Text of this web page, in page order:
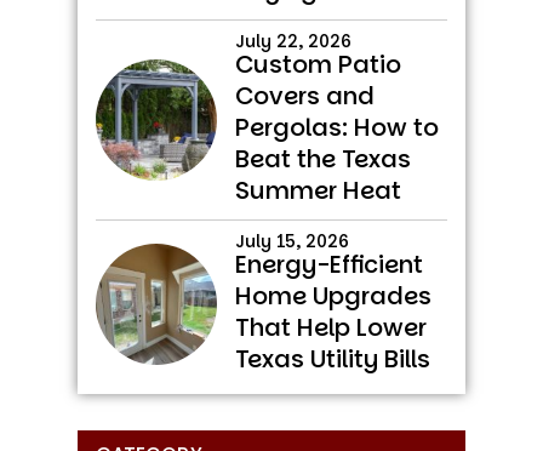
July 22, 2026
Custom Patio
Covers and
Pergolas: How to
Beat the Texas
Summer Heat
July 15, 2026
Energy-Efficient
Home Upgrades
That Help Lower
Texas Utility Bills